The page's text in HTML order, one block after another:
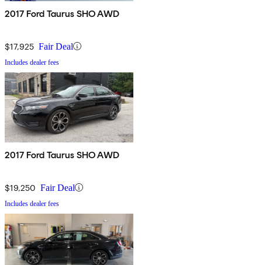
2017 Ford Taurus SHO AWD
$17,925 Fair Deal
Includes dealer fees
2017 Ford Taurus SHO AWD
$19,250 Fair Deal
Includes dealer fees